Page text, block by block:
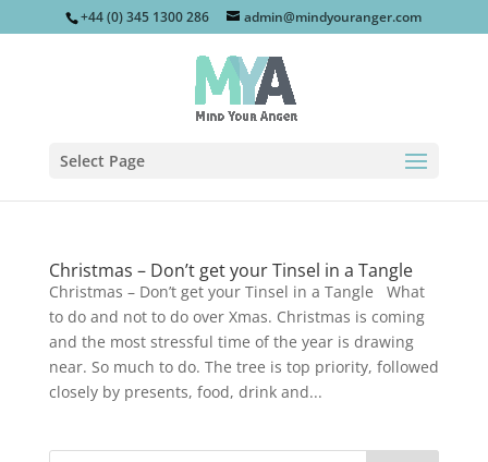
+44 (0) 345 1300 286 admin@mindyouranger.com
Select Page
Christmas – Don’t get your Tinsel in a Tangle
Christmas – Don’t get your Tinsel in a Tangle What
to do and not to do over Xmas. Christmas is coming
and the most stressful time of the year is drawing
near. So much to do. The tree is top priority, followed
closely by presents, food, drink and...